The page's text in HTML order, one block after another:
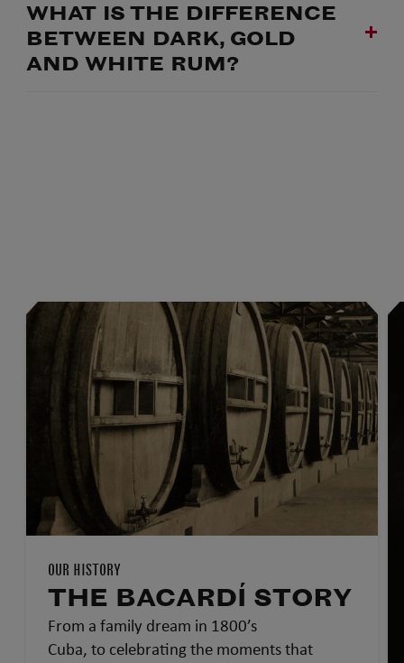
WHAT IS THE DIFFERENCE
BETWEEN DARK, GOLD
AND WHITE RUM?
OUR HISTORY
THE BACARDÍ STORY
From a family dream in 1800’s
Cuba, to celebrating the moments that